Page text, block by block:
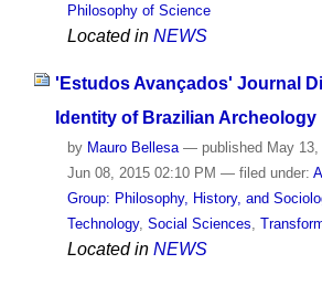
Philosophy of Science
Located in NEWS
'Estudos Avançados' Journal
Identity of Brazilian Archeology
by Mauro Bellesa — published May 13,
Jun 08, 2015 02:10 PM — filed under:
Group: Philosophy, History, and
Technology, Social Sciences
Located in NEWS